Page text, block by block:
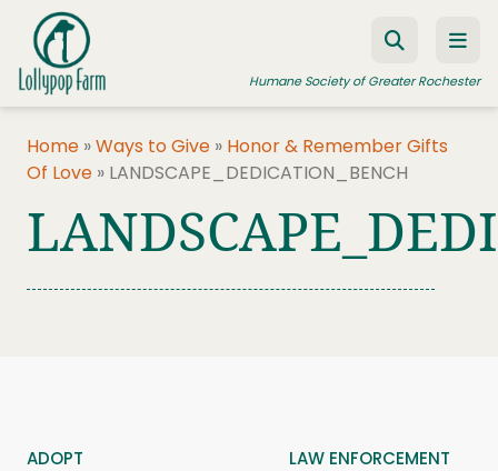
Skip to content
Humane Society of Greater Rochester
FOSTER A PET
JOIN US
Home »Ways to Give » Honor & Remember Gifts
Of Love » LANDSCAPE_DEDICATION_BENCH
ADOPT
LAW ENFORCEMENT